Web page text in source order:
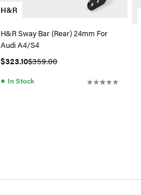
H&R
H&R Sway Bar (Rear) 24mm For
Audi A4/S4
$323.10$359.00
● In Stock